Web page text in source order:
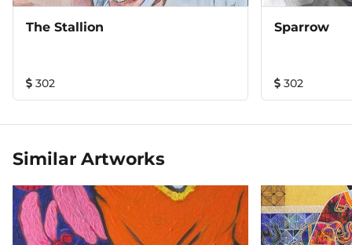
The Stallion
302
Sparrow
302
Similar Artworks